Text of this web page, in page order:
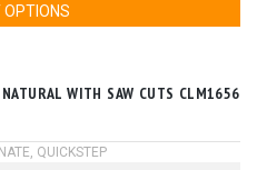
OPTIONS
WITH SAW CUTS CLM1656
QUICKSTEP